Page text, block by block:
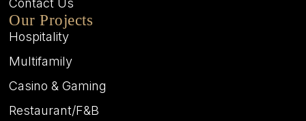
Contact Us
Our Projects
Hospitality
Multifamily
Casino & Gaming
Restaurant/F&B